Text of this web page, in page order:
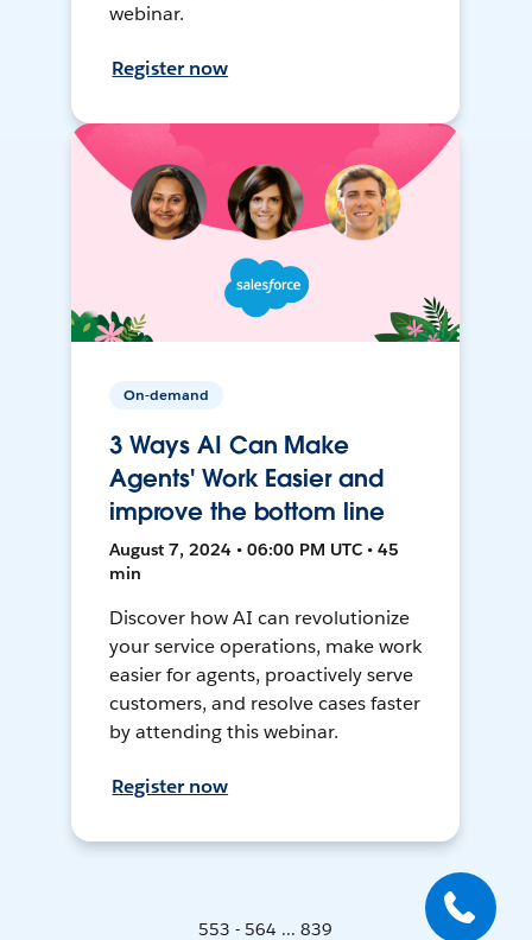
webinar.
Register now
On-demand
3 Ways AI Can Make
Agents' Work Easier and
improve the bottom line
August 7, 2024 • 06:00 PM UTC • 45
min
Discover how AI can revolutionize
your service operations, make work
easier for agents, proactively serve
customers, and resolve cases faster
by attending this webinar.
Register now
553 - 564 ... 839